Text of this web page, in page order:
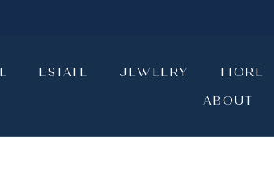
ESTATE JEWELRY FIORE
ABOUT